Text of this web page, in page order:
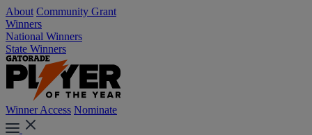
About Community Grant
Winners
National Winners
State Winners
Winner Access Nominate